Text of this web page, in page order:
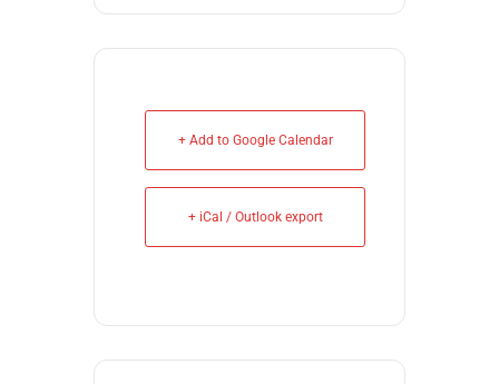
+ Add to Google Calendar
+ iCal / Outlook export